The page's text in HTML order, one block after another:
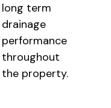
long term
drainage
performance
throughout
the property.